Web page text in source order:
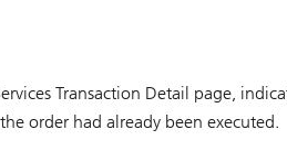
Transaction Detail page,
order had already been executed.